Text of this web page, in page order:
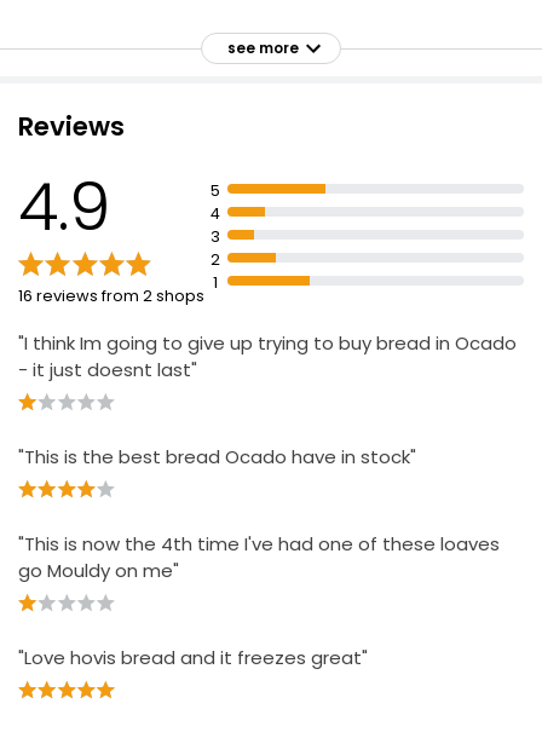
Resting indicator display
LCD with white backlighting
Blue illuminated start/stop button
Clinically tested
see more
Reviews
4.9
16 reviews from 2 shops
5
4
3
2
1
"I think Im going to give up trying to buy bread in Ocado
- it just doesnt last"
"This is the best bread Ocado have in stock"
"This is now the 4th time I've had one of these loaves
go Mouldy on me"
"Love hovis bread and it freezes great"